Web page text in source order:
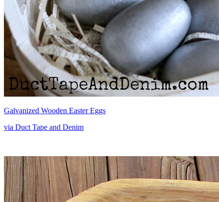
Galvanized Wooden Easter Eggs
via Duct Tape and Denim